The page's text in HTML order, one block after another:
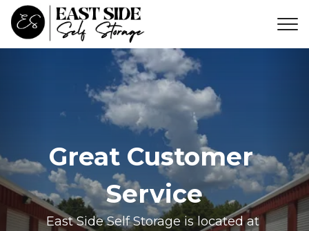
Great Customer
Service
East Side Self Storage is located at